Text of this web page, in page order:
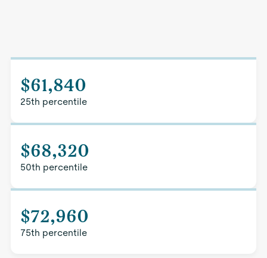
$61,840
25th percentile
$68,320
50th percentile
$72,960
75th percentile